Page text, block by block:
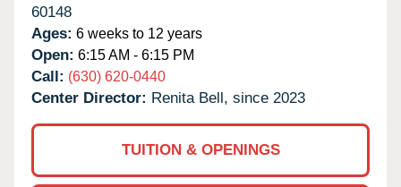
60148
Ages: 6 weeks to 12 years
Open: 6:15 AM - 6:15 PM
Call: (630) 620-0440
Center Director: Renita Bell, since 2023
TUITION & OPENINGS